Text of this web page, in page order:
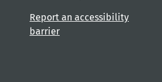
Report an accessibility
barrier